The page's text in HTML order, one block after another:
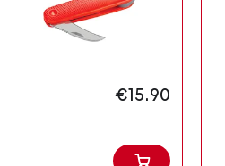
€15.90